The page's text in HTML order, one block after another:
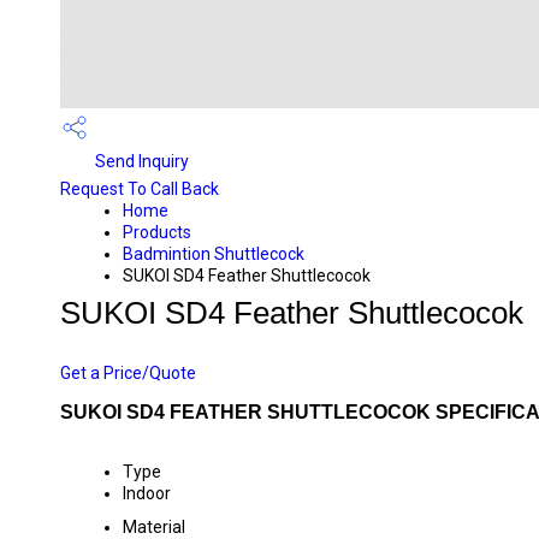
Send Inquiry
Request To Call Back
Home
Products
Badmintion Shuttlecock
SUKOI SD4 Feather Shuttlecocok
SUKOI SD4 Feather Shuttlecocok
Get a Price/Quote
SUKOI SD4 FEATHER SHUTTLECOCOK
Type
Indoor
Material